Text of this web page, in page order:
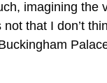
imagining the
that I don’t